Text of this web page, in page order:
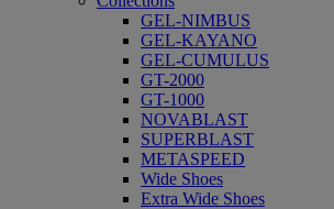
GEL-NIMBUS
GEL-KAYANO
GEL-CUMULUS
GT-2000
GT-1000
NOVABLAST
SUPERBLAST
METASPEED
Wide Shoes
Extra Wide Shoes